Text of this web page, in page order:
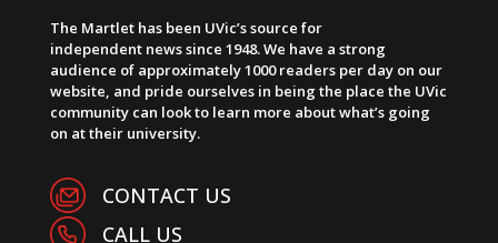
The Martlet has been UVic’s source for
independent news since 1948. We have a strong
audience of approximately 1000 readers per day on our
website, and pride ourselves in being the place the UVic
community can look to learn more about what’s going
on at their university.
CONTACT US
CALL US